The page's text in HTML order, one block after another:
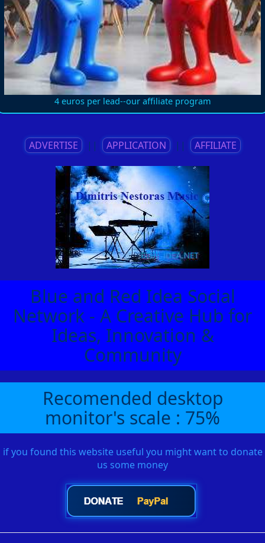
4 euros per lead--our affiliate program
ADVERTISE || APPLICATION || AFFILIATE
Blue and Red Idea Social
Network - A Creative Hub for
Ideas, Innovation &
Community
Recomended desktop
monitor's scale : 75%
if you found this website useful you might want to donate
us some money